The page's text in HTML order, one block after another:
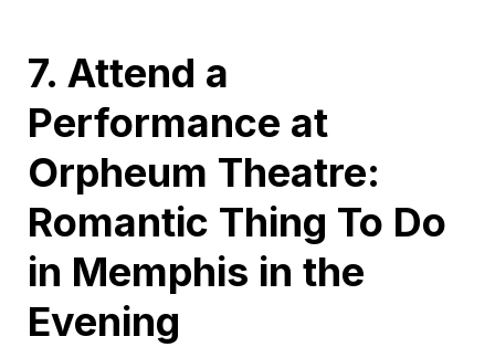
7. Attend a
Performance at
Orpheum Theatre:
Romantic Thing To Do
in Memphis in the
Evening